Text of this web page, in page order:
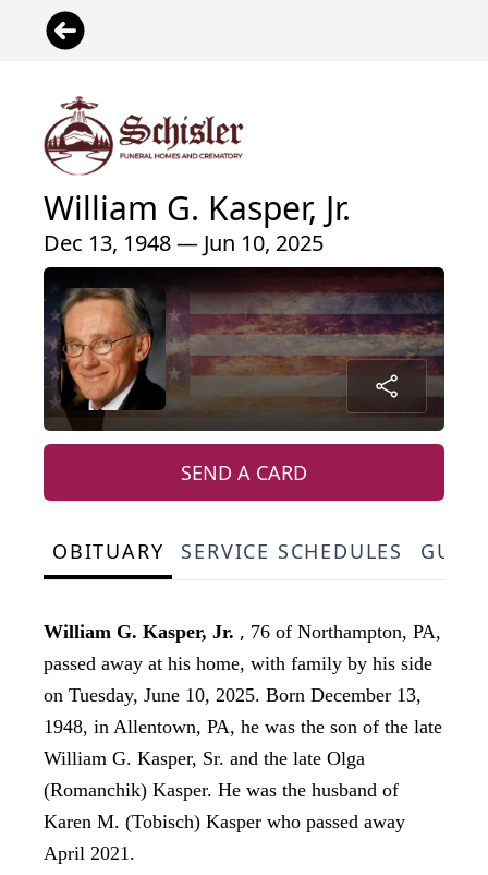
William G. Kasper, Jr.
Dec 13, 1948 — Jun 10, 2025
SEND A CARD
OBITUARY SERVICE SCHEDULES
William G. Kasper, Jr. , 76 of Northampton, PA,
passed away at his home, with family by his side
on Tuesday, June 10, 2025. Born December 13,
1948, in Allentown, PA, he was the son of the late
William G. Kasper, Sr. and the late Olga
(Romanchik) Kasper. He was the husband of
Karen M. (Tobisch) Kasper who passed away
April 2021.